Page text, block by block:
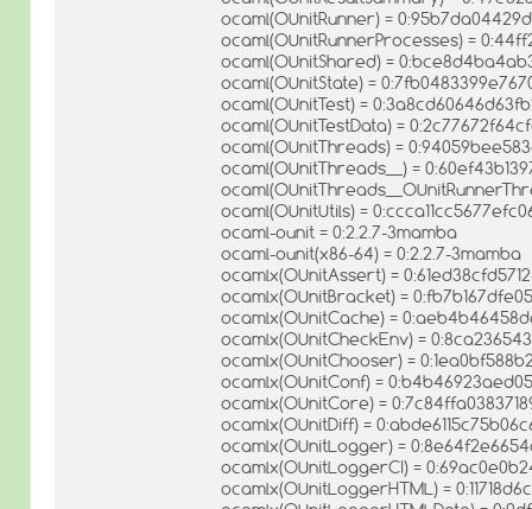
ocaml(OUnitRunner) =
ocaml(OUnitRunnerProcesses) =
ocaml(OUnitShared) =
ocaml(OUnitState) =
ocaml(OUnitTest) =
ocaml(OUnitTestData) =
ocaml(OUnitThreads) =
ocaml(OUnitThreads__) =
ocaml(OUnitUtils) =
ocaml-ounit = 0:2.2.7-3mamba
ocaml-ounit(x86-64) = 0:2.2.7-3mamba
ocamlx(OUnitAssert) =
ocamlx(OUnitBracket) =
ocamlx(OUnitCache) =
ocamlx(OUnitCheckEnv) =
ocamlx(OUnitChooser) =
ocamlx(OUnitConf) =
ocamlx(OUnitCore) =
ocamlx(OUnitDiff) =
ocamlx(OUnitLogger) =
ocamlx(OUnitLoggerCI) =
ocamlx(OUnitLoggerHTML) =